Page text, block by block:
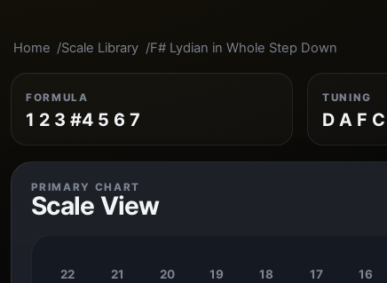
Home Scale Library F# Lydian in Whole Step Down
FORMULA
1 2 3 #4 5 6 7
TUNING
D A F
PRIMARY CHART
Scale View
22 21 20 19 18 17 16